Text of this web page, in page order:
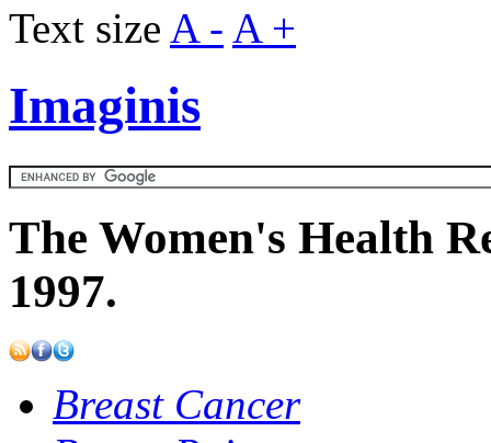
Text size A - A +
Imaginis
The Women's Health
1997.
Breast Cancer